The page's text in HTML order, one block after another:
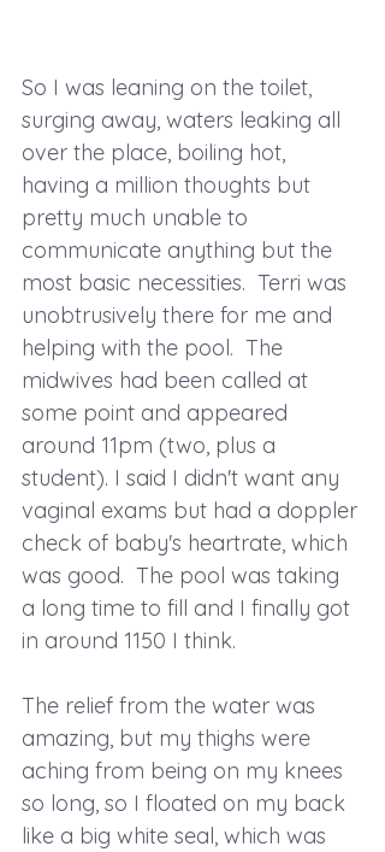
So I was leaning on the toilet,
surging away, waters leaking all
over the place, boiling hot,
having a million thoughts but
pretty much unable to
communicate anything but the
most basic necessities.  Terri was
unobtrusively there for me and
helping with the pool.  The
midwives had been called at
some point and appeared
around 11pm (two, plus a
student). I said I didn't want any
vaginal exams but had a doppler
check of baby's heartrate, which
was good.  The pool was taking
a long time to fill and I finally got
in around 1150 I think.
The relief from the water was
amazing, but my thighs were
aching from being on my knees
so long, so I floated on my back
like a big white seal, which was